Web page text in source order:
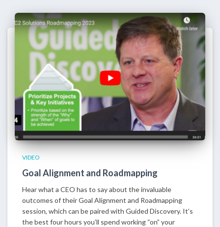
VIDEO
Goal Alignment and Roadmapping
Hear what a CEO has to say about the invaluable
outcomes of their Goal Alignment and Roadmapping
session, which can be paired with Guided Discovery. It’s
the best four hours you’ll spend working “on” your